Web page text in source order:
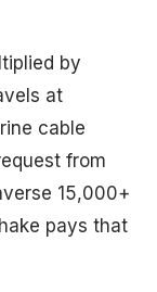
by
at
cable
from
15,000+
pays that